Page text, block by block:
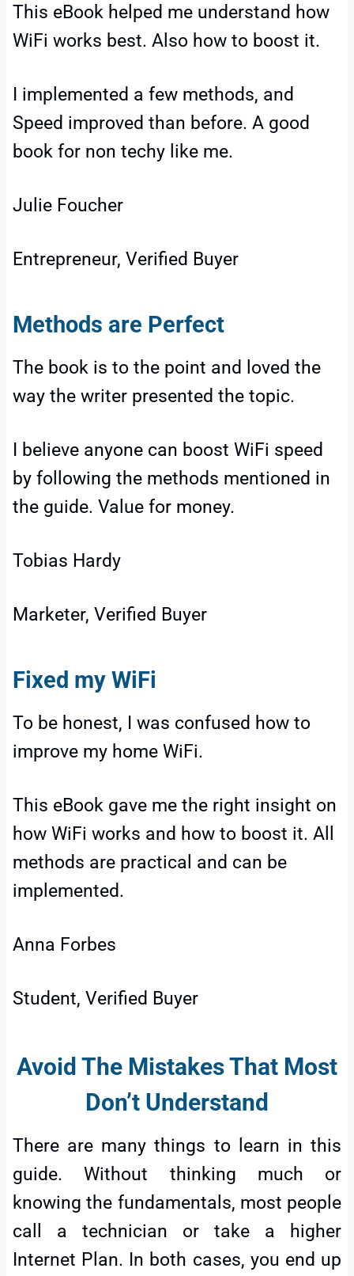
This eBook helped me understand how
WiFi works best. Also how to boost it.
I implemented a few methods, and
Speed improved than before. A good
book for non techy like me.
Julie Foucher
Entrepreneur, Verified Buyer
Methods are Perfect
The book is to the point and loved the
way the writer presented the topic.
I believe anyone can boost WiFi speed
by following the methods mentioned in
the guide. Value for money.
Tobias Hardy
Marketer, Verified Buyer
Fixed my WiFi
To be honest, I was confused how to
improve my home WiFi.
This eBook gave me the right insight on
how WiFi works and how to boost it. All
methods are practical and can be
implemented.
Anna Forbes
Student, Verified Buyer
Avoid The Mistakes That Most
Don’t Understand
There are many things to learn in this
guide. Without thinking much or
knowing the fundamentals, most people
call a technician or take a higher
Internet Plan. In both cases, you end up